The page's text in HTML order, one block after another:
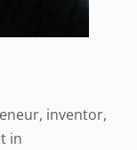
inventor,
in